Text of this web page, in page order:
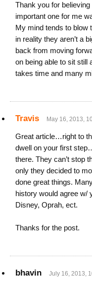
Thank you for
important one for me
My mind tends to blow
in reality they aren’t a
back from moving
on being able to sit still
takes time and many
Travis May 16, 2013,
Great article…right to
dwell on your first
there. They can’t stop
only they decided to
done great things.
history would agree
Disney, Oprah, ect.
Thanks for the post.
bhavin July 16, 2013,